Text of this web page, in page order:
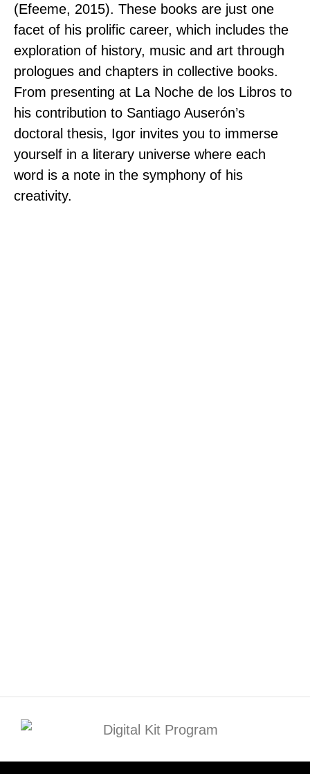
(Efeeme, 2015). These books are just one
facet of his prolific career, which includes the
exploration of history, music and art through
prologues and chapters in collective books.
From presenting at La Noche de los Libros to
his contribution to Santiago Auserón’s
doctoral thesis, Igor invites you to immerse
yourself in a literary universe where each
word is a note in the symphony of his
creativity.